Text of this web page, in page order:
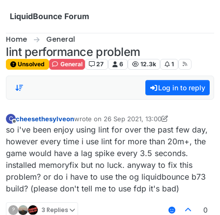
LiquidBounce Forum
Home General
lint performance problem
Unsolved General 27 6 12.3k 1
Log in to reply
C
Offline
cheesethesylveonwrote on 26 Sep 2021, 13:00
last edited by cheesethesylveon
so i've been enjoy using lint for over the past few day,
however every time i use lint for more than 20m+, the
game would have a lag spike every 3.5 seconds.
installed memoryfix but no luck. anyway to fix this
problem? or do i have to use the og liquidbounce b73
build? (please don't tell me to use fdp it's bad)
? 3 Replies 0